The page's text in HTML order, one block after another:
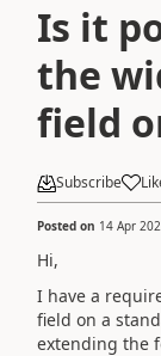
Is it
the
field
Subscribe
Posted on 14 Apr
Hi,
I have a
field on a
extending the